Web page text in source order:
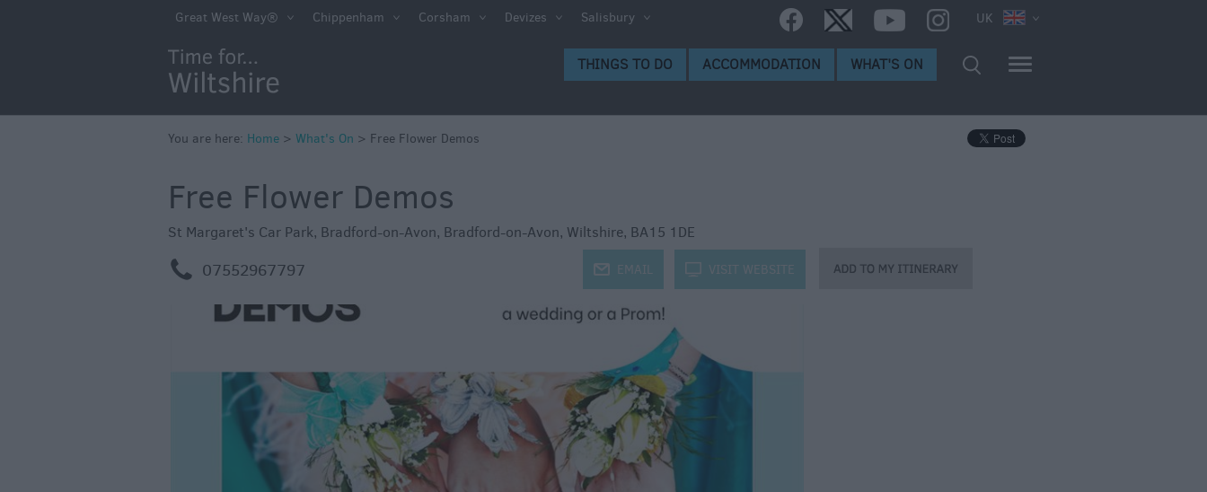
e
Markets
Wiltshire through the
Bank Holiday Ideas
Salisbury 800
Events
UK
Great West Way® Chippenham Corsham Devizes Salisbury
THINGS TO DO ACCOMMODATION WHAT'S ON
You are here: Home > What's On > Free Flower Demos
Free Flower Demos
St Margaret's Car Park, Bradford-on-Avon, Bradford-on-Avon, Wiltshire, BA15 1DE
m 07552967797 k VISIT WEBSITE
j EMAIL